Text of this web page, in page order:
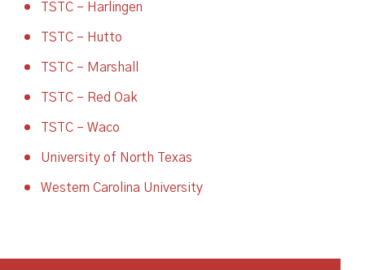
TSTC – Harlingen
TSTC – Hutto
TSTC – Marshall
TSTC – Red Oak
TSTC – Waco
University of North Texas
Western Carolina University